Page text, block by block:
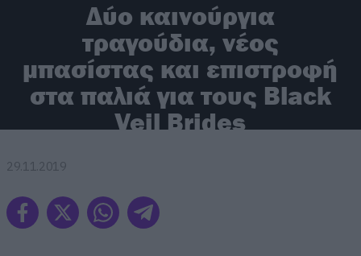
Δύο καινούργια
τραγούδια, νέος
μπασίστας και επιστροφή
στα παλιά για τους Black
Veil Brides
29.11.2019